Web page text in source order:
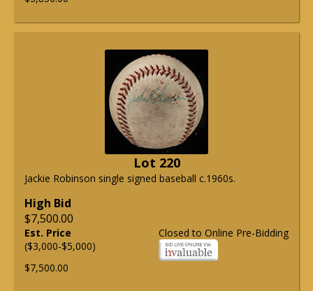
Lot 220
Jackie Robinson single signed baseball c.1960s.
High Bid
$7,500.00
Closed to Online Pre-Bidding
Est. Price
($3,000-$5,000)
$7,500.00